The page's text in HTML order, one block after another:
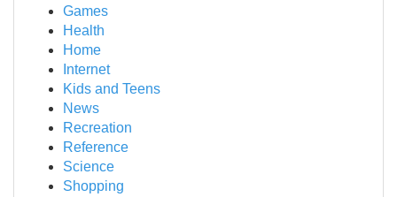
Games
Health
Home
Internet
Kids and Teens
News
Recreation
Reference
Science
Shopping